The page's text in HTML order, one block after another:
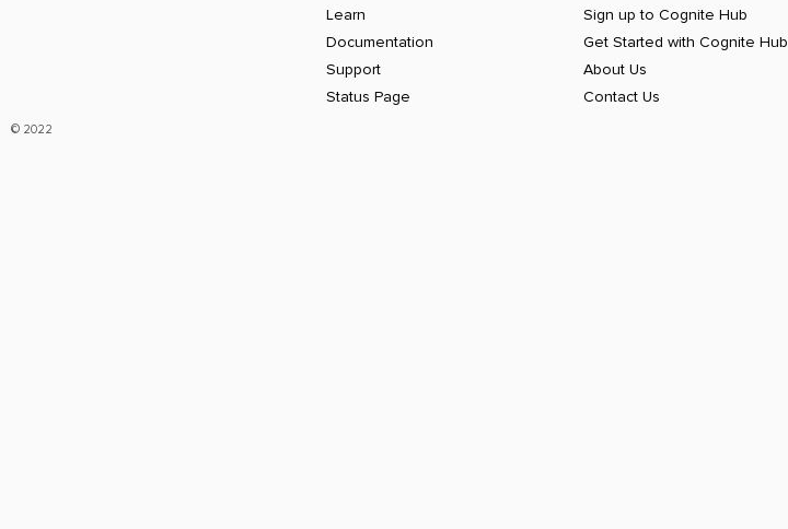
Learn
Documentation
Support
Status Page
Sign up to Cognite Hub
Get Started with Cognite Hub
About Us
Contact Us
© 2022